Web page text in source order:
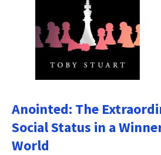
Anointed: The
Social Status in a
World